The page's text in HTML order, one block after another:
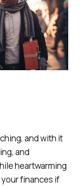
and with it
and
heartwarming
finances if